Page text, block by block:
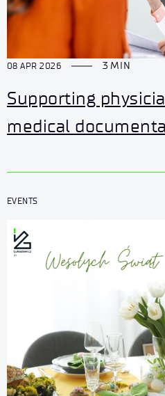
08 APR 2026 3 MIN
Supporting
medical
EVENTS